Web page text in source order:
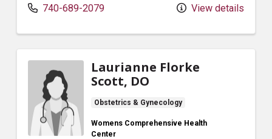
740-689-2079 View details
Laurianne Florke
Scott, DO
Obstetrics & Gynecology
Womens Comprehensive Health
Center